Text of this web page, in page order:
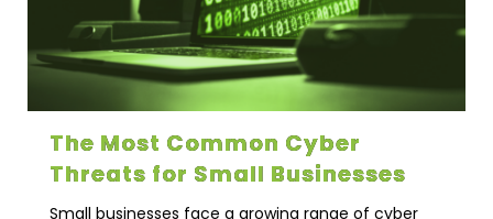
The Most Common Cyber
Threats for Small Businesses
Small businesses face a growing range of cyber